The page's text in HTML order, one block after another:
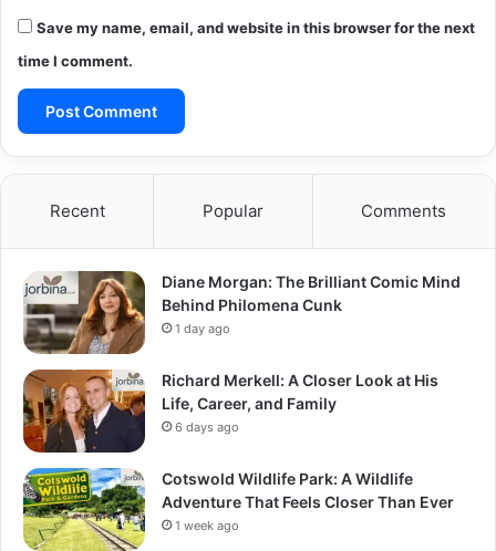
Save my name, email, and website in this browser for the next
time I comment.
Recent Popular Comments
Diane Morgan: The Brilliant Comic Mind
Behind Philomena Cunk
1 day ago
Richard Merkell: A Closer Look at His
Life, Career, and Family
6 days ago
Cotswold Wildlife Park: A Wildlife
Adventure That Feels Closer Than Ever
1 week ago